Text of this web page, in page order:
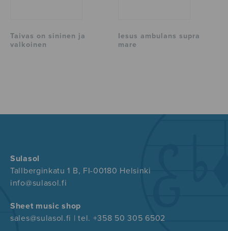
Taivas on sininen ja
valkoinen
Iesus ambulans supra
mare
Sulasol
Tallberginkatu 1 B, FI-00180 Helsinki
info@sulasol.fi
Sheet music shop
sales@sulasol.fi | tel. +358 50 305 6502